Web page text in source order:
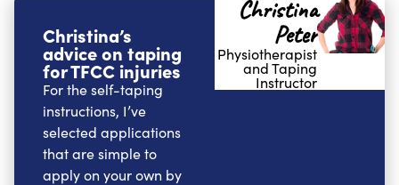
Christina’s
advice on taping
for TFCC injuries
For the self-taping
instructions, I’ve
selected applications
that are simple to
apply on your own by
Christina
Peter
Physiotherapist
and Taping
Instructor